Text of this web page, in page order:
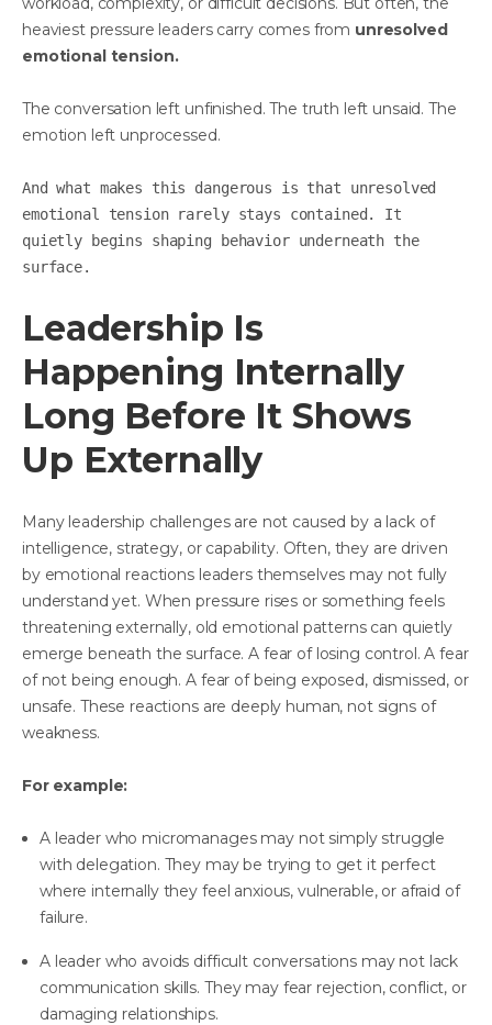
heaviest pressure leaders carry comes from unresolved
emotional tension.
The conversation left unfinished. The truth left unsaid. The
emotion left unprocessed.
And what makes this dangerous is that unresolved
emotional tension rarely stays contained. It
quietly begins shaping behavior underneath the
surface.
Leadership Is
Happening Internally
Long Before It Shows
Up Externally
Many leadership challenges are not caused by a lack of
intelligence, strategy, or capability. Often, they are driven
by emotional reactions leaders themselves may not fully
understand yet. When pressure rises or something feels
threatening externally, old emotional patterns can quietly
emerge beneath the surface. A fear of losing control. A fear
of not being enough. A fear of being exposed, dismissed, or
unsafe. These reactions are deeply human, not signs of
weakness.
For example:
A leader who micromanages may not simply struggle
with delegation. They may be trying to get it perfect
where internally they feel anxious, vulnerable, or afraid of
failure.
A leader who avoids difficult conversations may not lack
communication skills. They may fear rejection, conflict, or
damaging relationships.